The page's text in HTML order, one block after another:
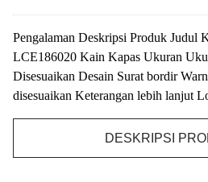
Pengalaman Deskripsi Produk Judul
LCE186020 Kain Kapas Ukuran
Disesuaikan Desain Surat bordir
disesuaikan Keterangan lebih lanjut
DESKRIPSI